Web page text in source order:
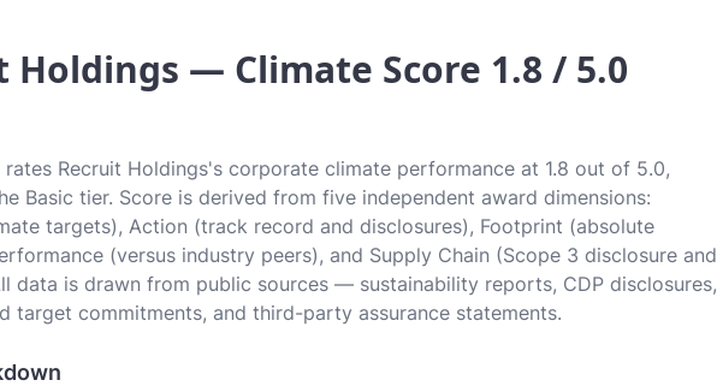
Holdings — Climate Score 1.8 / 5.0
rates Recruit Holdings's corporate climate performance at 1.8 out of 5.0,
Basic tier. Score is derived from five independent award dimensions:
targets), Action (track record and disclosures), Footprint (absolute
(versus industry peers), and Supply Chain (Scope 3 disclosure and
data is drawn from public sources — sustainability reports, CDP disclosures,
target commitments, and third-party assurance statements.